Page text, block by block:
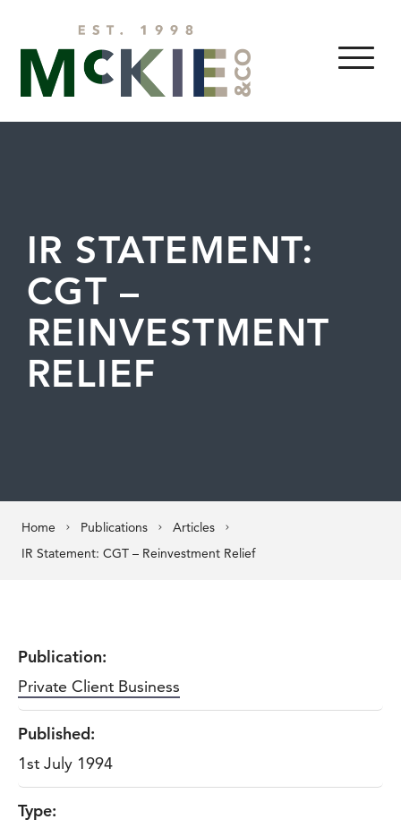
MENU
IR STATEMENT:
CGT –
REINVESTMENT
RELIEF
Home Publications
Articles
IR Statement: CGT – Reinvestment Relief
Publication:
Private Client Business
Published:
1st July 1994
Type: